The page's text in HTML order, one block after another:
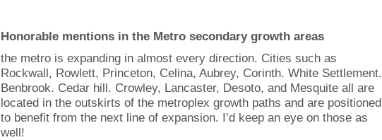
Honorable mentions in the Metro secondary growth areas
the metro is expanding in almost every direction. Cities such as
Rockwall, Rowlett, Princeton, Celina, Aubrey, Corinth. White Settlement.
Benbrook. Cedar hill. Crowley, Lancaster, Desoto, and Mesquite all are
located in the outskirts of the metroplex growth paths and are positioned
to benefit from the next line of expansion. I’d keep an eye on those as
well!